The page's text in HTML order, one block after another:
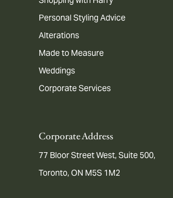
Personal Styling Advice
Alterations
Made to Measure
Weddings
Corporate Services
Corporate Address
77 Bloor Street West, Suite 500,
Toronto, ON M5S 1M2